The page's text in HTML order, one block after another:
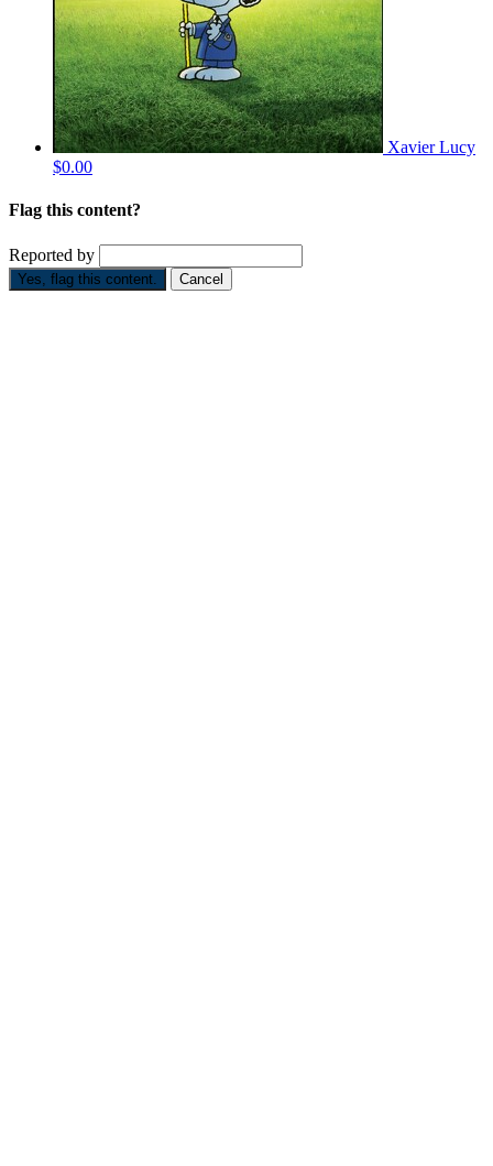
Xavier Lucy
$0.00
Flag this content?
Reported by
Yes, flag this content. Cancel